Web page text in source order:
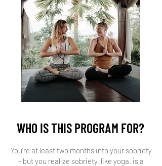
WHO IS THIS PROGRAM FOR?
​You're at least two months into your sobriety
- but you realize sobriety, like yoga, is a